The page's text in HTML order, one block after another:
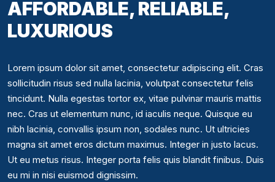
AFFORDABLE, RELIABLE,
LUXURIOUS
Lorem ipsum dolor sit amet, consectetur adipiscing elit. Cras
sollicitudin risus sed nulla lacinia, volutpat consectetur felis
tincidunt. Nulla egestas tortor ex, vitae pulvinar mauris mattis
nec. Cras ut elementum nunc, id iaculis neque. Quisque eu
nibh lacinia, convallis ipsum non, sodales nunc. Ut ultricies
magna sit amet eros dictum maximus. Integer in justo lacus.
Ut eu metus risus. Integer porta felis quis blandit finibus. Duis
eu mi in nisi euismod dignissim.